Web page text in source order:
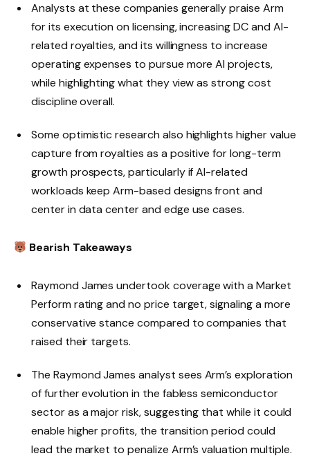
Analysts at these companies generally praise Arm
for its execution on licensing, increasing DC and AI-
related royalties, and its willingness to increase
operating expenses to pursue more AI projects,
while highlighting what they view as strong cost
discipline overall.
Some optimistic research also highlights higher value
capture from royalties as a positive for long-term
growth prospects, particularly if AI-related
workloads keep Arm-based designs front and
center in data center and edge use cases.
Bearish Takeaways
Raymond James undertook coverage with a Market
Perform rating and no price target, signaling a more
conservative stance compared to companies that
raised their targets.
The Raymond James analyst sees Arm’s exploration
of further evolution in the fabless semiconductor
sector as a major risk, suggesting that while it could
enable higher profits, the transition period could
lead the market to penalize Arm’s valuation multiple.